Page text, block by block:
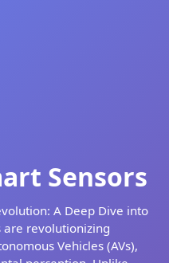
Sensors
A Deep Dive into
are revolutionizing
Vehicles (AVs),